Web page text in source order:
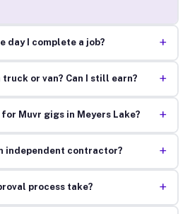
day I complete a job? +
or van? Can I still earn? +
Muvr gigs in Meyers Lake? +
independent contractor? +
process take? +